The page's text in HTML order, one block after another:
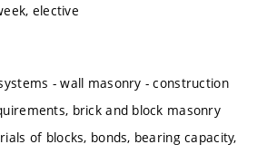
elective
- wall masonry - construction
brick and block masonry
of blocks, bonds, bearing capacity,